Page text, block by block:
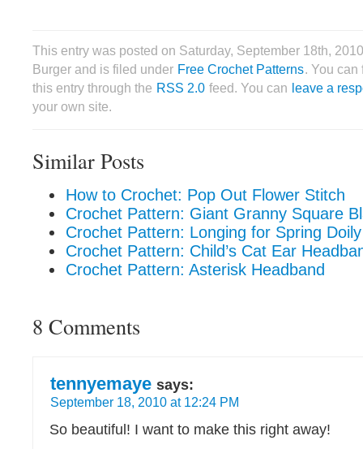
This entry was posted on Saturday, September 18th,
Burger and is filed under Free Crochet Patterns. You can
this entry through the RSS 2.0 feed. You can leave a
your own site.
Similar Posts
How to Crochet: Pop Out Flower Stitch
Crochet Pattern: Giant Granny Square
Crochet Pattern: Longing for Spring Doily
Crochet Pattern: Child’s Cat Ear
Crochet Pattern: Asterisk Headband
8 Comments
tennyemaye says:
September 18, 2010 at 12:24 PM
So beautiful! I want to make this right away!